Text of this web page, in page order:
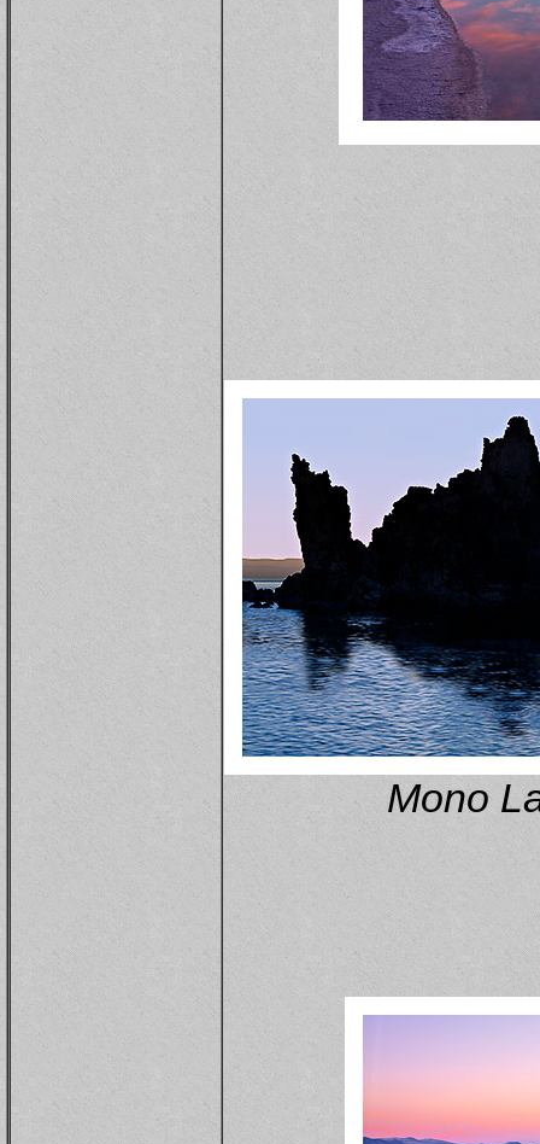
Mono